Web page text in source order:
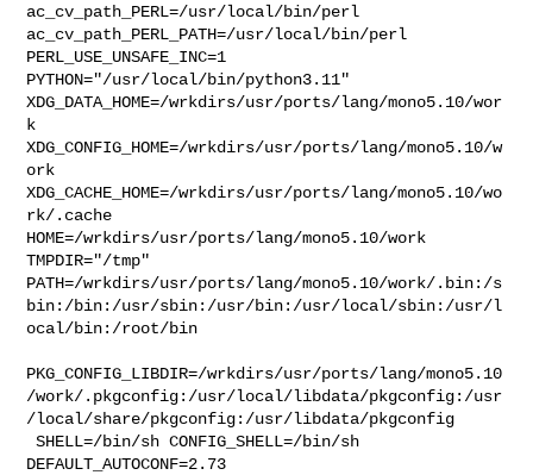
ac_cv_path_PERL=/usr/local/bin/perl
ac_cv_path_PERL_PATH=/usr/local/bin/perl
PERL_USE_UNSAFE_INC=1
PYTHON="/usr/local/bin/python3.11"
XDG_DATA_HOME=/wrkdirs/usr/ports/lang/mono5.10/wor
k
XDG_CONFIG_HOME=/wrkdirs/usr/ports/lang/mono5.10/w
ork
XDG_CACHE_HOME=/wrkdirs/usr/ports/lang/mono5.10/wo
rk/.cache
HOME=/wrkdirs/usr/ports/lang/mono5.10/work
TMPDIR="/tmp"
PATH=/wrkdirs/usr/ports/lang/mono5.10/work/.bin:/s
bin:/bin:/usr/sbin:/usr/bin:/usr/local/sbin:/usr/l
ocal/bin:/root/bin
PKG_CONFIG_LIBDIR=/wrkdirs/usr/ports/lang/mono5.10
/work/.pkgconfig:/usr/local/libdata/pkgconfig:/usr
/local/share/pkgconfig:/usr/libdata/pkgconfig
SHELL=/bin/sh CONFIG_SHELL=/bin/sh
DEFAULT_AUTOCONF=2.73